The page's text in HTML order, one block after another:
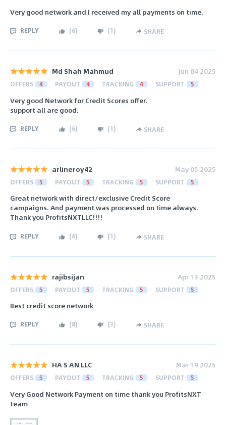
Very good network and I received my all payments on time.
REPLY (6) (1) SHARE
Md Shah Mahmud Jun 04 2025
OFFERS 4 PAYOUT 4 TRACKING 4 SUPPORT 5
Very good Network for Credit Scores offer.
support all are good.
REPLY (6) (1) SHARE
arlineroy42 May 05 2025
OFFERS 5 PAYOUT 5 TRACKING 5 SUPPORT 5
Great network with direct/exclusive Credit Score
campaigns. And payment was processed on time always.
Thank you ProfitsNXTLLC!!!!
REPLY (4) (1) SHARE
rajibsijan Apr 13 2025
OFFERS 5 PAYOUT 5 TRACKING 5 SUPPORT 5
Best credit score network
REPLY (8) (3) SHARE
HA S AN LLC Mar 19 2025
OFFERS 5 PAYOUT 5 TRACKING 5 SUPPORT 5
Very Good Network Payment on time thank you ProfitsNXT
team